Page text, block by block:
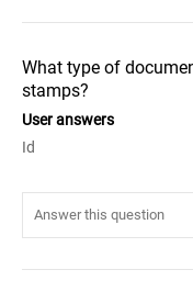
What type of
stamps?
User answers
Id